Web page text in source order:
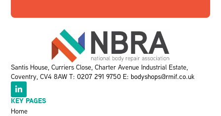
Santis House, Curriers Close, Charter Avenue Industrial Estate,
Coventry, CV4 8AW T:0207 291 9750 E: bodyshops@rmif.co.uk
KEY PAGES
Home